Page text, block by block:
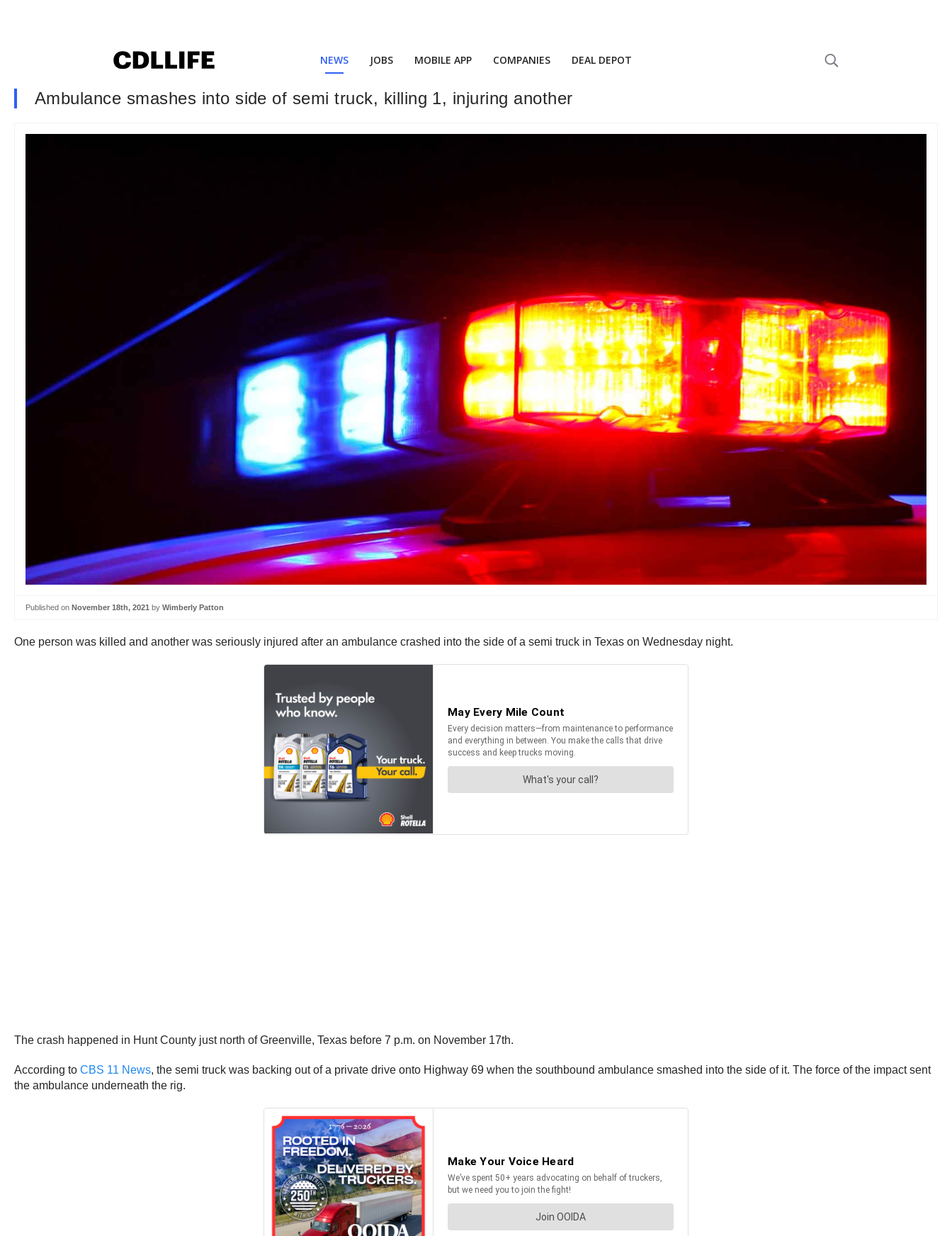
NEWS JOBS MOBILE APP COMPANIES DEAL DEPOT
Ambulance smashes into side of semi truck, killing 1, injuring another
Published on November 18th, 2021 by Wimberly Patton
One person was killed and another was seriously injured after an ambulance crashed into the side of a semi truck in Texas on Wednesday night.
The crash happened in Hunt County just north of Greenville, Texas before 7 p.m. on November 17th.
According to CBS 11 News, the semi truck was backing out of a private drive onto Highway 69 when the southbound ambulance smashed into the side of it. The force of the impact sent
the ambulance underneath the rig.